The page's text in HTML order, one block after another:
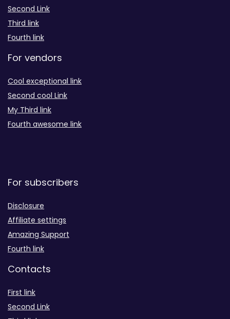
Second Link
Third link
Fourth link
For vendors
Cool exceptional link
Second cool Link
My Third link
Fourth awesome link
For subscribers
Disclosure
Affiliate settings
Amazing Support
Fourth link
Contacts
First link
Second Link